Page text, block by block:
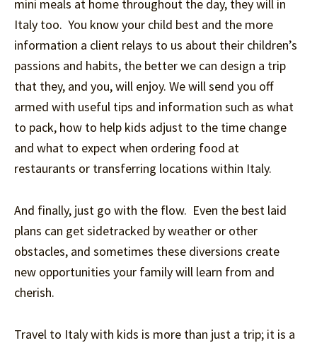
mini meals at home throughout the day, they will in
Italy too. You know your child best and the more
information a client relays to us about their children’s
passions and habits, the better we can design a trip
that they, and you, will enjoy. We will send you off
armed with useful tips and information such as what
to pack, how to help kids adjust to the time change
and what to expect when ordering food at
restaurants or transferring locations within Italy.
And finally, just go with the flow. Even the best laid
plans can get sidetracked by weather or other
obstacles, and sometimes these diversions create
new opportunities your family will learn from and
cherish.
Travel to Italy with kids is more than just a trip; it is a